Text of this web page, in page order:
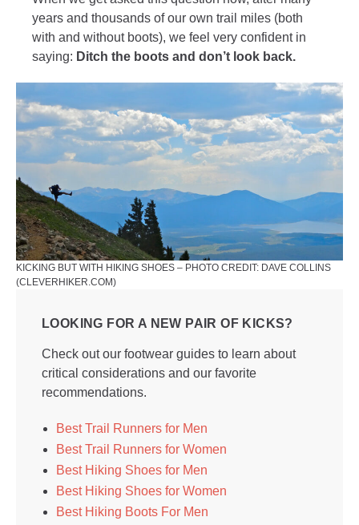
years and thousands of our own trail miles (both
with and without boots), we feel very confident in
saying: Ditch the boots and don’t look back.
KICKING BUT WITH HIKING SHOES – PHOTO CREDIT: DAVE COLLINS
(CLEVERHIKER.COM)
LOOKING FOR A NEW PAIR OF KICKS?
Check out our footwear guides to learn about
critical considerations and our favorite
recommendations.
Best Trail Runners for Men
Best Trail Runners for Women
Best Hiking Shoes for Men
Best Hiking Shoes for Women
Best Hiking Boots For Men